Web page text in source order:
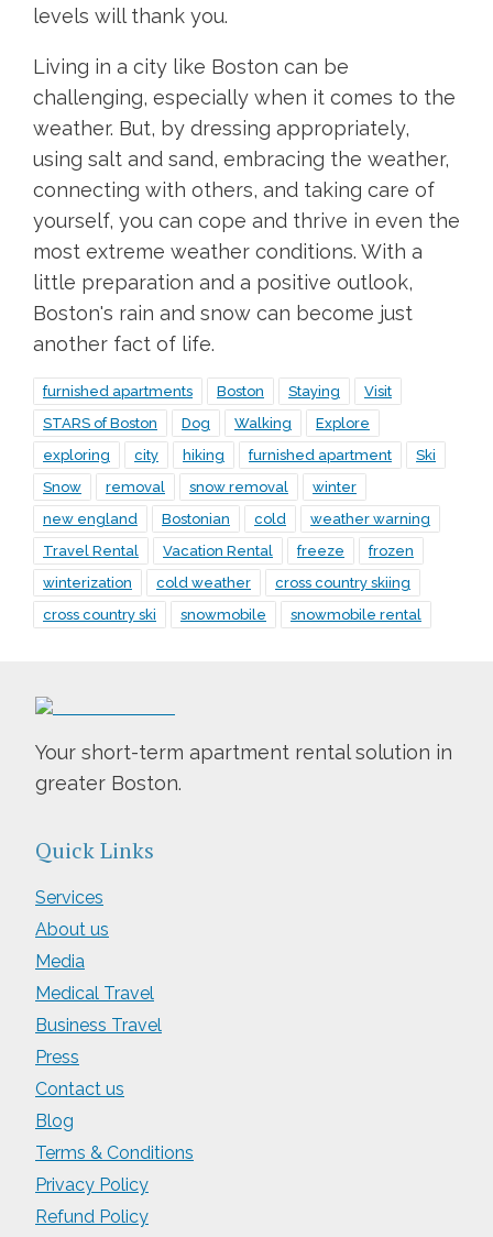
levels will thank you.
Living in a city like Boston can be
challenging, especially when it comes to the
weather. But, by dressing appropriately,
using salt and sand, embracing the weather,
connecting with others, and taking care of
yourself, you can cope and thrive in even the
most extreme weather conditions. With a
little preparation and a positive outlook,
Boston's rain and snow can become just
another fact of life.
furnished apartments Boston Staying
Visit
STARS of Boston
Dog Walking
Explore
exploring
city hiking furnished apartment
Ski
Snow
removal snow removal
winter
new england
Bostonian cold
weather warning
Travel Rental
Vacation Rental freeze
frozen
winterization
cold weather
cross country skiing
cross country ski
snowmobile snowmobile rental
Your short-term apartment rental solution in
greater Boston.
Quick Links
Services
About us
Media
Medical Travel
Business Travel
Press
Contact us
Blog
Terms & Conditions
Privacy Policy
Refund Policy